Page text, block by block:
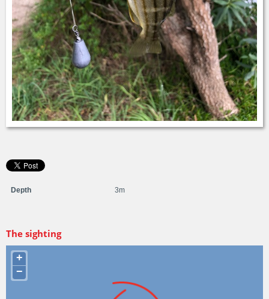
Depth 3m
The sighting
+
−